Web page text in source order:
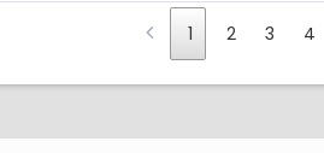
1 2 3 4